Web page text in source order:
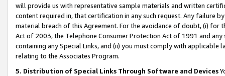
will provide us with representative sample materials and written
content required in, that certification in any such request. Any failure
material breach of this Agreement. For the avoidance of doubt, (i) for
Act of 2003, the Telephone Consumer Protection Act of 1991 and
containing any Special Links, and (ii) you must comply with
relating to the Associates Program.
5. Distribution of Special Links Through Software and Devices